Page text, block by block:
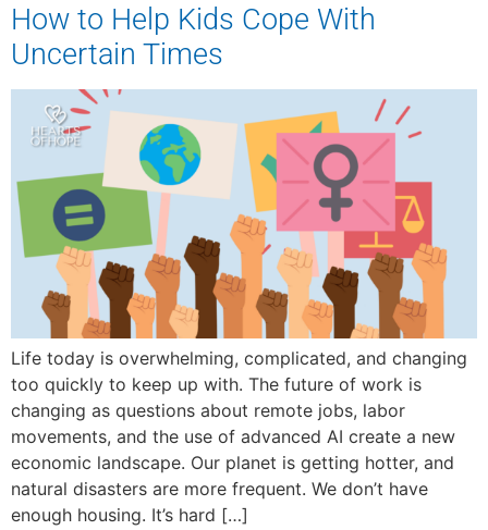
How to Help Kids Cope With
Uncertain Times
Life today is overwhelming, complicated, and changing
too quickly to keep up with. The future of work is
changing as questions about remote jobs, labor
movements, and the use of advanced AI create a new
economic landscape. Our planet is getting hotter, and
natural disasters are more frequent. We don’t have
enough housing. It’s hard […]